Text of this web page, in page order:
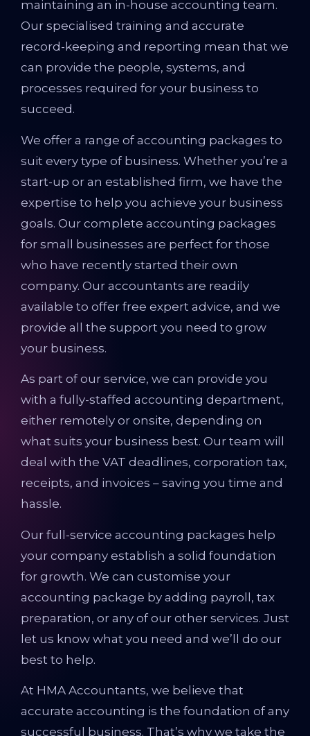
maintaining an in-house accounting team.
Our specialised training and accurate
record-keeping and reporting mean that we
can provide the people, systems, and
processes required for your business to
succeed.
We offer a range of accounting packages to
suit every type of business. Whether you’re a
start-up or an established firm, we have the
expertise to help you achieve your business
goals. Our complete accounting packages
for small businesses are perfect for those
who have recently started their own
company. Our accountants are readily
available to offer free expert advice, and we
provide all the support you need to grow
your business.
As part of our service, we can provide you
with a fully-staffed accounting department,
either remotely or onsite, depending on
what suits your business best. Our team will
deal with the VAT deadlines, corporation tax,
receipts, and invoices – saving you time and
hassle.
Our full-service accounting packages help
your company establish a solid foundation
for growth. We can customise your
accounting package by adding payroll, tax
preparation, or any of our other services. Just
let us know what you need and we’ll do our
best to help.
At HMA Accountants, we believe that
accurate accounting is the foundation of any
successful business. That’s why we take the